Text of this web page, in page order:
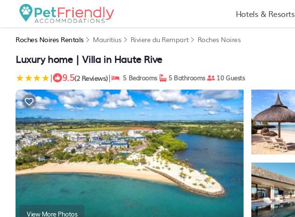
Hotels & Resorts
Roches Noires Rentals Mauritius Riviere du Rempart Roches Noires
Luxury home | Villa in Haute Rive
| 9.5(2 Reviews)| 5 Bedrooms 5 Bathrooms 10 Guests
View More Photos